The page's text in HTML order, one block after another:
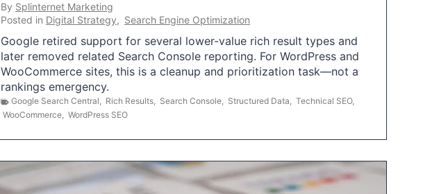
By Splinternet Marketing
Posted in Digital Strategy, Search Engine Optimization
Google retired support for several lower-value rich result types and
later removed related Search Console reporting. For WordPress and
WooCommerce sites, this is a cleanup and prioritization task—not a
rankings emergency.
Google Search Central, Rich Results, Search Console, Structured Data, Technical SEO,
WooCommerce, WordPress SEO